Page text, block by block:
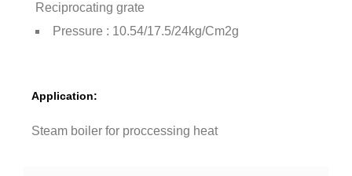
Reciprocating grate
Pressure : 10.54/17.5/24kg/Cm2g
Application:
Steam boiler for proccessing heat